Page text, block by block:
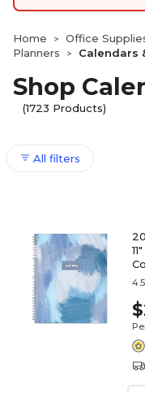
Home > Office
Planners
> Calendars
Shop
(1723 Products)
All filters
4.5